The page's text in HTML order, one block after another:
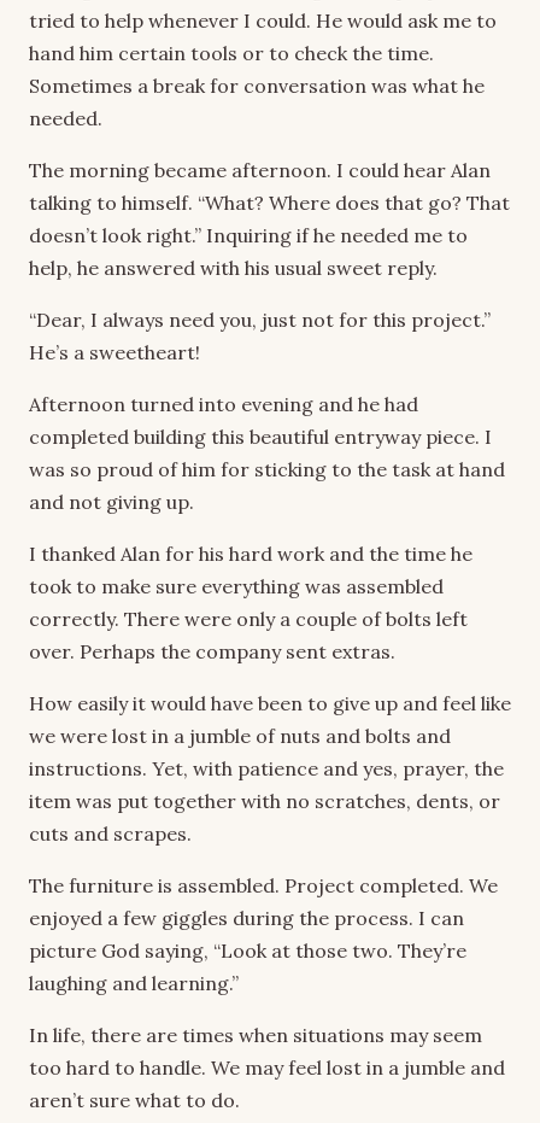
tried to help whenever I could. He would ask me to
hand him certain tools or to check the time.
Sometimes a break for conversation was what he
needed.
The morning became afternoon. I could hear Alan
talking to himself. “What? Where does that go? That
doesn’t look right.” Inquiring if he needed me to
help, he answered with his usual sweet reply.
“Dear, I always need you, just not for this project.”
He’s a sweetheart!
Afternoon turned into evening and he had
completed building this beautiful entryway piece. I
was so proud of him for sticking to the task at hand
and not giving up.
I thanked Alan for his hard work and the time he
took to make sure everything was assembled
correctly. There were only a couple of bolts left
over. Perhaps the company sent extras.
How easily it would have been to give up and feel like
we were lost in a jumble of nuts and bolts and
instructions. Yet, with patience and yes, prayer, the
item was put together with no scratches, dents, or
cuts and scrapes.
The furniture is assembled. Project completed. We
enjoyed a few giggles during the process. I can
picture God saying, “Look at those two. They’re
laughing and learning.”
In life, there are times when situations may seem
too hard to handle. We may feel lost in a jumble and
aren’t sure what to do.